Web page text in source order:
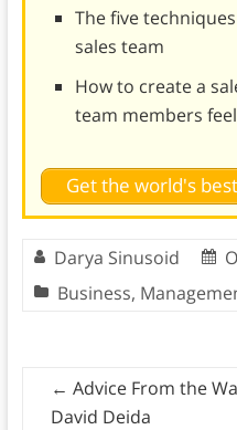
The five
sales team
How to create a
team members
Get the world's
Darya Sinusoid
Business,
← Advice From the
David Deida